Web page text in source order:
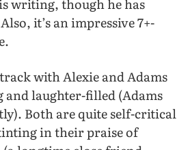
it’s an impressive 7+-
with Alexie and Adams
and laughter-filled (Adams
Both are quite self-critical
in their praise of